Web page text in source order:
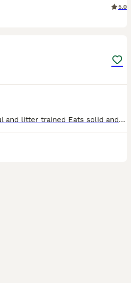
5.0
Three mixed black kittens Playful and litter trained Eats solid and wet food Mom is black cat, Dad is half blacked main coon Playful with other cats